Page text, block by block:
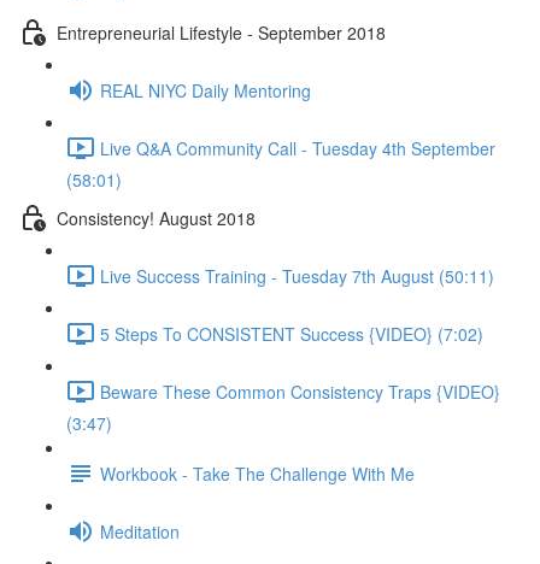
Entrepreneurial Lifestyle - September 2018
REAL NIYC Daily Mentoring
Live Q&A Community Call - Tuesday 4th September
(58:01)
Consistency! August 2018
Live Success Training - Tuesday 7th August (50:11)
5 Steps To CONSISTENT Success {VIDEO} (7:02)
Beware These Common Consistency Traps {VIDEO}
(3:47)
Workbook - Take The Challenge With Me
Meditation